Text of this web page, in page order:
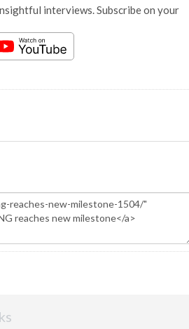
interviews. Subscribe on your